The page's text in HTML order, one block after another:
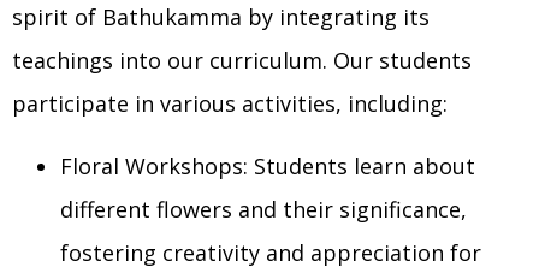
spirit of Bathukamma by integrating its
teachings into our curriculum. Our students
participate in various activities, including:
Floral Workshops: Students learn about
different flowers and their significance,
fostering creativity and appreciation for